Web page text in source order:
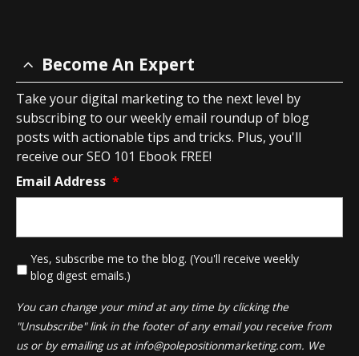
Become An Expert
Take your digital marketing to the next level by
subscribing to our weekly email roundup of blog
posts with actionable tips and tricks. Plus, you'll
receive our SEO 101 Ebook FREE!
Email Address *
Yes, subscribe me to the blog. (You'll receive weekly
blog digest emails.)
You can change your mind at any time by clicking the
"Unsubscribe" link in the footer of any email you receive from
us or by emailing us at info@polepositionmarketing.com. We